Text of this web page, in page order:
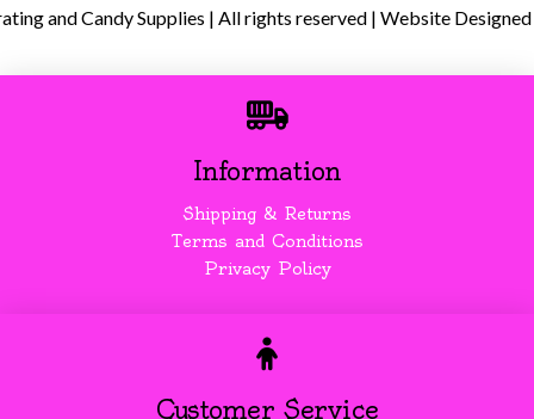
and Candy Supplies | All rights reserved | Website
Information
Shipping & Returns
Terms and Conditions
Privacy Policy
Customer Service